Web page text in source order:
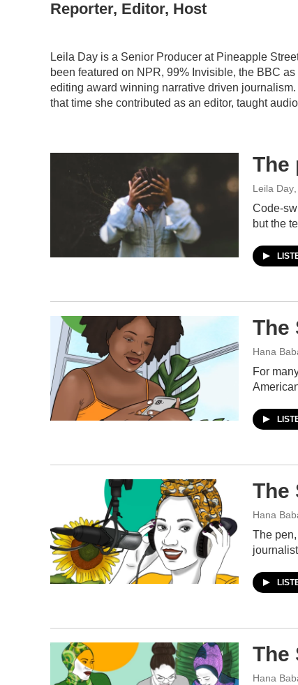
Reporter, Editor, Host
Leila Day is a Senior Producer at Pineapple
been featured on NPR, 99% Invisible, the BBC
editing award winning narrative driven
that time she contributed as an editor, taught
The
Leila Day
Code-
but the
The
Hana
For
The
Hana
The
The
Hana